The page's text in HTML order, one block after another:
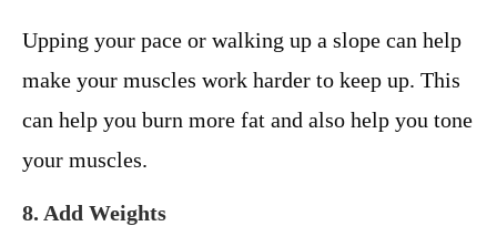
Upping your pace or walking up a slope can help
make your muscles work harder to keep up. This
can help you burn more fat and also help you tone
your muscles.
8. Add Weights